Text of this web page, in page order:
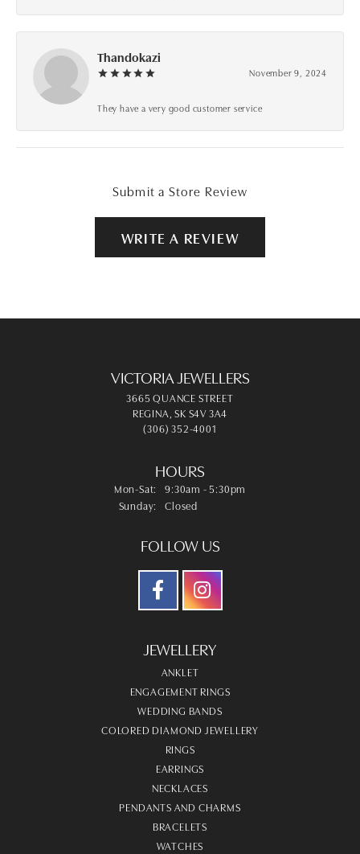
Thandokazi
November 9, 2024
They have a very good customer service
Submit a Store Review
WRITE A REVIEW
VICTORIA JEWELLERS
3665 QUANCE STREET
REGINA, SK S4V 3A4
(306) 352-4001
HOURS
Mon-Sat: Monday - Saturday:
9:30am - 5:30pm
Sunday:
Closed
FOLLOW US
JEWELLERY
ANKLET
ENGAGEMENT RINGS
WEDDING BANDS
COLORED DIAMOND JEWELLERY
RINGS
EARRINGS
NECKLACES
PENDANTS AND CHARMS
BRACELETS
WATCHES